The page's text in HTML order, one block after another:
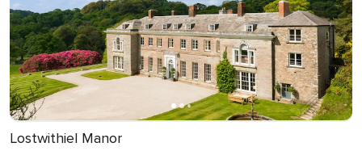
Lostwithiel Manor